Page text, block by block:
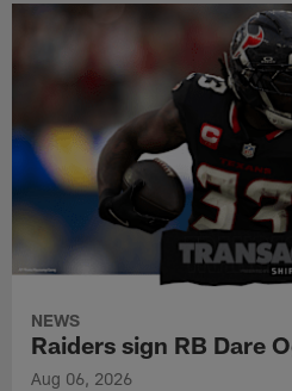
NEWS
Raiders sign RB Dare
Aug 06, 2026